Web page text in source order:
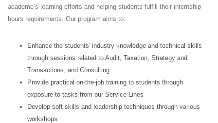
academe’s learning efforts and helping students fulfill their internship
hours requirements. Our program aims to:
Enhance the students' industry knowledge and technical skills
through sessions related to Audit, Taxation, Strategy and
Transactions, and Consulting
Provide practical on-the-job training to students through
exposure to tasks from our Service Lines
Develop soft skills and leadership techniques through various
workshops